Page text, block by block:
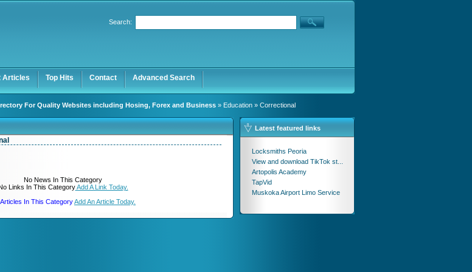
Search:
Articles Top Hits Contact Advanced Search
For Quality Websites including Hosing, Forex and Business » Education » Correctional
No News In This Category
Links In This CategoryAdd A Link Today.
In This CategoryAdd An Article Today.
Latest featured links
Locksmiths Peoria
View and download TikTok st...
Artopolis Academy
TapVid
Muskoka Airport Limo Service